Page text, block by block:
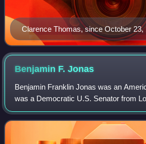
Clarence Thomas, since October 23,
Benjamin F.Jonas
Benjamin Franklin Jonas was an
was a Democratic U.S. Senator from
officer in the Confederate States Army
Civil War. He was the third Jew to